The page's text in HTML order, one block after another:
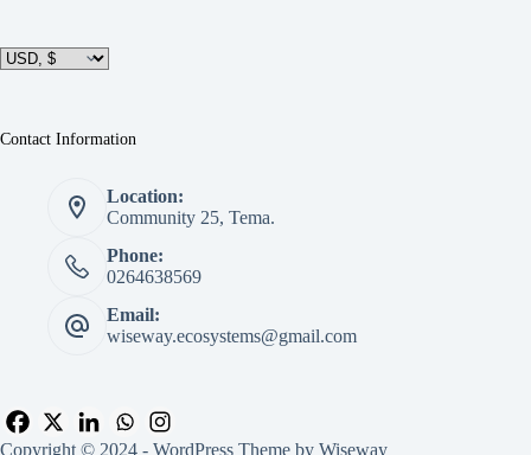
Contact Information
Location:
Community 25, Tema.
Phone:
0264638569
Email:
wiseway.ecosystems@gmail.com
Copyright © 2024 - WordPress Theme by Wiseway